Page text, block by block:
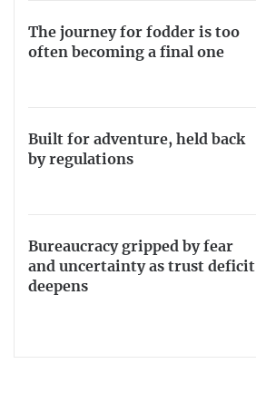
The journey for fodder is too
often becoming a final one
Built for adventure, held back
by regulations
Bureaucracy gripped by fear
and uncertainty as trust deficit
deepens